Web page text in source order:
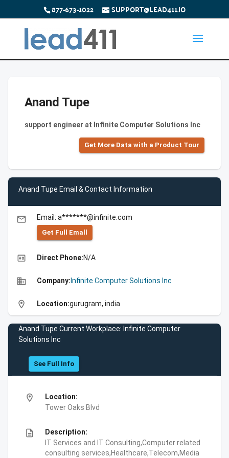
877-673-1022 SUPPORT@LEAD411.IO
Anand Tupe
support engineer at Infinite Computer Solutions Inc
Get More Data with a Product Tour
Anand Tupe Email & Contact Information
email Email: a*******@infinite.com
Get Full Emall
high_quality Direct Phone:N/A
business Company: Infinite Computer Solutions Inc
location_on Location:gurugram, india
Anand Tupe Current Workplace: Infinite Computer
Solutions Inc
See Full Info
location_on
Location:
Tower Oaks Blvd
description
Description:
IT Services and IT Consulting,Computer related
consulting services,Healthcare,Telecom,Media